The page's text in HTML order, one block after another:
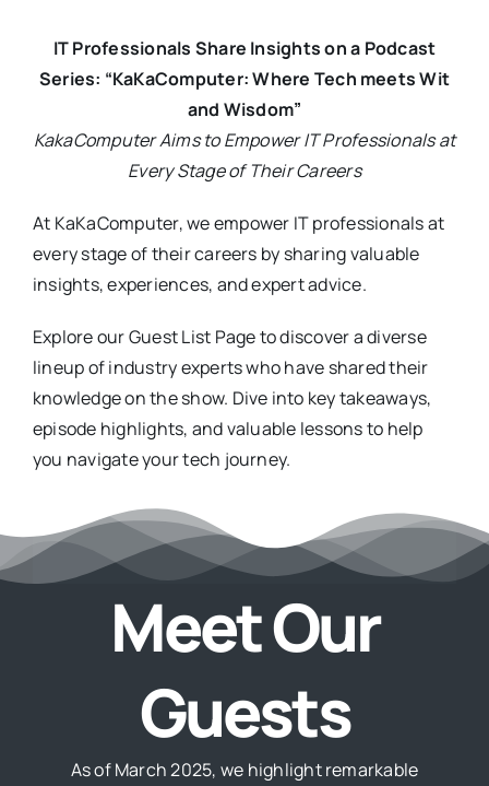
IT Professionals Share Insights on a Podcast
Series: “KaKaComputer: Where Tech meets Wit
and Wisdom”
KakaComputer Aims to Empower IT Professionals at
Every Stage of Their Careers
At KaKaComputer, we empower IT professionals at
every stage of their careers by sharing valuable
insights, experiences, and expert advice.
Explore our Guest List Page to discover a diverse
lineup of industry experts who have shared their
knowledge on the show. Dive into key takeaways,
episode highlights, and valuable lessons to help
you navigate your tech journey.
Meet Our
Guests
As of March 2025, we highlight remarkable